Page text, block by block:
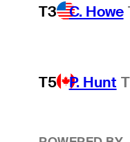
T3 C. Howe
T5 P. Hunt